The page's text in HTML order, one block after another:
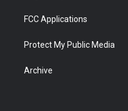
FCC Applications
Protect My Public Media
Archive